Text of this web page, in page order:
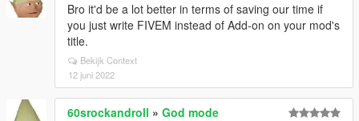
Bro it'd be a lot better in terms of saving our time if
you just write FIVEM instead of Add-on on your mod's
title.
Bekijk Context
12 juni 2022
60srockandroll » God mode